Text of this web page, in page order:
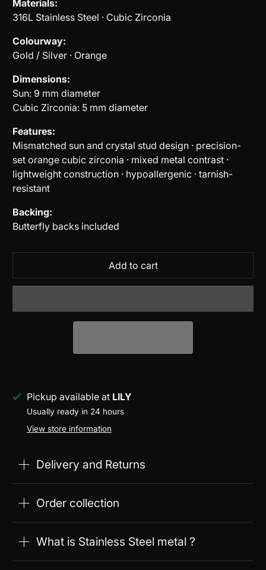
Materials:
316L Stainless Steel · Cubic Zirconia
Colourway:
Gold / Silver · Orange
Dimensions:
Sun: 9 mm diameter
Cubic Zirconia: 5 mm diameter
Features:
Mismatched sun and crystal stud design · precision-
set orange cubic zirconia · mixed metal contrast ·
lightweight construction · hypoallergenic · tarnish-
resistant
Backing:
Butterfly backs included
Add to cart
Pickup available at LILY
Usually ready in 24 hours
View store information
Delivery and Returns
Order collection
What is Stainless Steel metal ?